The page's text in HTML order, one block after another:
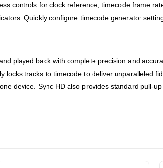
controls for clock reference, timecode frame
Quickly configure timecode generator
played back with complete precision and
locks tracks to timecode to deliver unparalleled
device. Sync HD also provides standard pull-